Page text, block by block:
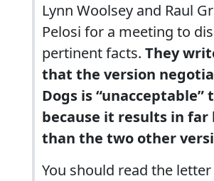
Lynn Woolsey and Raul
Pelosi for a meeting to
pertinent facts. They
that the version
Dogs is “unacceptable”
because it results in far
than the two other
You should read the